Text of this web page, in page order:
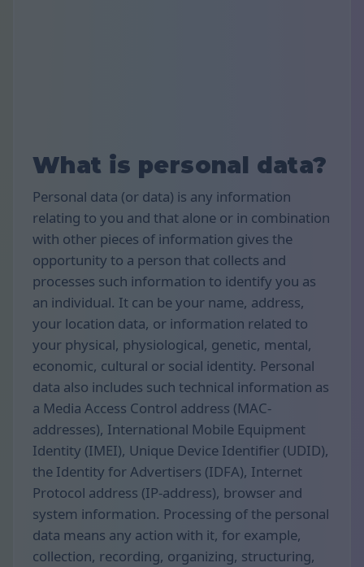
What is personal data?
Personal data (or data) is any information
relating to you and that alone or in combination
with other pieces of information gives the
opportunity to a person that collects and
processes such information to identify you as
an individual. It can be your name, address,
your location data, or information related to
your physical, physiological, genetic, mental,
economic, cultural or social identity. Personal
data also includes such technical information as
a Media Access Control address (MAC-
addresses), International Mobile Equipment
Identity (IMEI), Unique Device Identifier (UDID),
the Identity for Advertisers (IDFA), Internet
Protocol address (IP-address), browser and
system information. Processing of the personal
data means any action with it, for example,
collection, recording, organizing, structuring,